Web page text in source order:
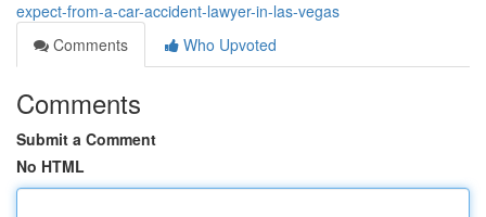
expect-from-a-car-accident-lawyer-in-las-vegas
Comments
Who Upvoted
Comments
Submit a Comment
No HTML